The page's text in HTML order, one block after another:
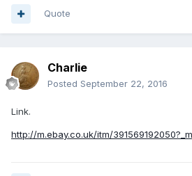
Quote
Charlie
Posted September 22, 2016
Link.
http://m.ebay.co.uk/itm/